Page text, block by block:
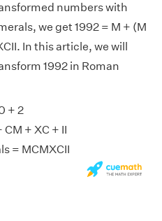
numbers with
we get 1992 = M + (M
In this article, we will
1992 in Roman
+ 2
+ XC + II
= MCMXCII